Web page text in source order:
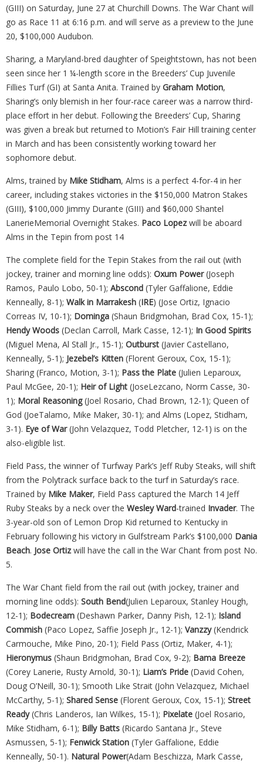
(GIII) on Saturday, June 27 at Churchill Downs. The War Chant will
go as Race 11 at 6:16 p.m. and will serve as a preview to the June
20, $100,000 Audubon.
Sharing, a Maryland-bred daughter of Speightstown, has not been
seen since her 1 ¼-length score in the Breeders’ Cup Juvenile
Fillies Turf (GI) at Santa Anita. Trained by Graham Motion,
Sharing’s only blemish in her four-race career was a narrow third-
place effort in her debut. Following the Breeders’ Cup, Sharing
was given a break but returned to Motion’s Fair Hill training center
in March and has been consistently working toward her
sophomore debut.
Alms, trained by Mike Stidham, Alms is a perfect 4-for-4 in her
career, including stakes victories in the $150,000 Matron Stakes
(GIII), $100,000 Jimmy Durante (GIII) and $60,000 Shantel
LanerieMemorial Overnight Stakes. Paco Lopezwill be aboard
Alms in the Tepin from post 14
The complete field for the Tepin Stakes from the rail out (with
jockey, trainer and morning line odds): Oxum Power(Joseph
Ramos, Paulo Lobo, 50-1); Abscond (Tyler Gaffalione, Eddie
Kenneally, 8-1); Walk in Marrakesh (IRE) (Jose Ortiz, Ignacio
Correas IV, 10-1); Dominga (Shaun Bridgmohan, Brad Cox, 15-1);
Hendy Woods (Declan Carroll, Mark Casse, 12-1); In Good Spirits
(Miguel Mena, Al Stall Jr., 15-1); Outburst (Javier Castellano,
Kenneally, 5-1); Jezebel’s Kitten (Florent Geroux, Cox, 15-1);
Sharing (Franco, Motion, 3-1); Pass the Plate (Julien Leparoux,
Paul McGee, 20-1); Heir of Light (JoseLezcano, Norm Casse, 30-
1); Moral Reasoning(Joel Rosario, Chad Brown, 12-1); Queen of
God (JoeTalamo, Mike Maker, 30-1); and Alms (Lopez, Stidham,
3-1). Eye of War(John Velazquez, Todd Pletcher, 12-1) is on the
also-eligible list.
Field Pass, the winner of Turfway Park’s Jeff Ruby Steaks, will shift
from the Polytrack surface back to the turf in Saturday’s race.
Trained by Mike Maker, Field Pass captured the March 14 Jeff
Ruby Steaks by a neck over the Wesley Ward-trained Invader. The
3-year-old son of Lemon Drop Kid returned to Kentucky in
February following his victory in Gulfstream Park’s $100,000 Dania
Beach. Jose Ortizwill have the call in the War Chant from post No.
5.
The War Chant field from the rail out (with jockey, trainer and
morning line odds): South Bend(Julien Leparoux, Stanley Hough,
12-1); Bodecream (Deshawn Parker, Danny Pish, 12-1); Island
Commish (Paco Lopez, Saffie Joseph Jr., 12-1); Vanzzy(Kendrick
Carmouche, Mike Pino, 20-1); Field Pass (Ortiz, Maker, 4-1);
Hieronymus (Shaun Bridgmohan, Brad Cox, 9-2); Bama Breeze
(Corey Lanerie, Rusty Arnold, 30-1); Liam’s Pride (David Cohen,
Doug O’Neill, 30-1); Smooth Like Strait (John Velazquez, Michael
McCarthy, 5-1); Shared Sense (Florent Geroux, Cox, 15-1); Street
Ready(Chris Landeros, Ian Wilkes, 15-1); Pixelate (Joel Rosario,
Mike Stidham, 6-1); Billy Batts (Ricardo Santana Jr., Steve
Asmussen, 5-1); Fenwick Station (Tyler Gaffalione, Eddie
Kenneally, 50-1). Natural Power(Adam Beschizza, Mark Casse,